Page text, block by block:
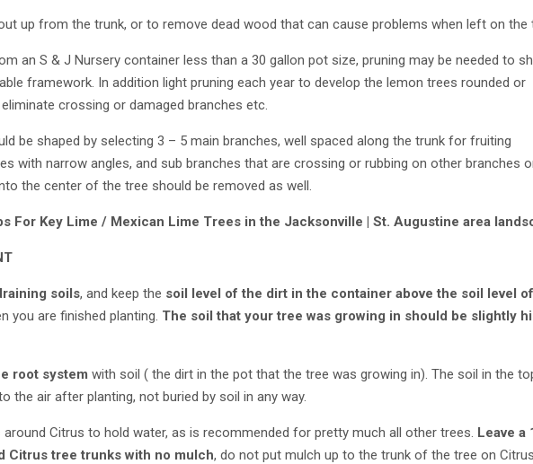
up from the trunk, or to remove dead wood that can cause problems when left on the
an S & J Nursery container less than a 30 gallon pot size, pruning may be needed to
framework. In addition light pruning each year to develop the lemon trees rounded or
crossing or damaged branches etc.
be shaped by selecting 3 – 5 main branches, well spaced along the trunk for fruiting
with narrow angles, and sub branches that are crossing or rubbing on other branches
the center of the tree should be removed as well.
For Key Lime / Mexican Lime Trees in the Jacksonville | St. Augustine area
soils, and keep the soil level of the dirt in the container above the soil level
you are finished planting. The soil that your tree was growing in should be slightly
root system with soil ( the dirt in the pot that the tree was growing in). The soil in the
the air after planting, not buried by soil in any way.
around Citrus to hold water, as is recommended for pretty much all other trees. Leave a
Citrus tree trunks with no mulch, do not put mulch up to the trunk of the tree on Citrus